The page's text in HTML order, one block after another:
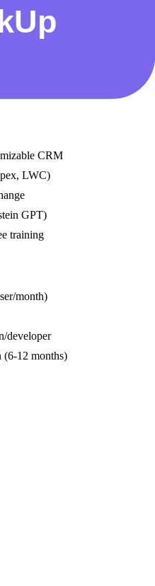
GDPR), uptime
CRM
LWC)
GPT)
training
month)
developer
(6-12 months)